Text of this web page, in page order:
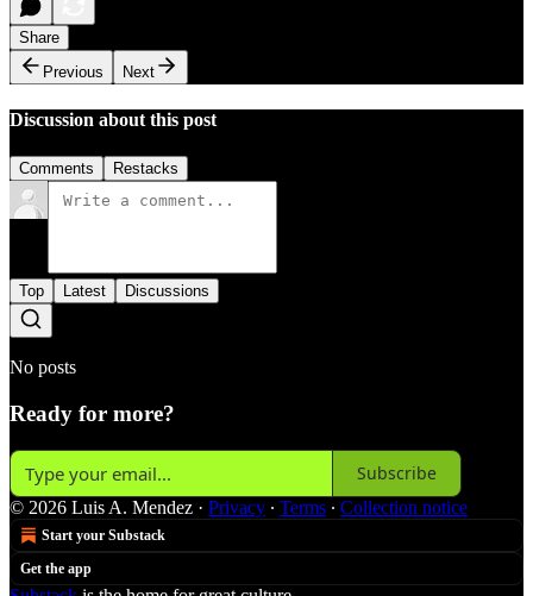
Share
Previous
Next
Discussion about this post
Comments Restacks
Top Latest Discussions
No posts
Ready for more?
Subscribe
© 2026 Luis A. Mendez · Privacy ∙ Terms ∙ Collection notice
Start your Substack
Get the app